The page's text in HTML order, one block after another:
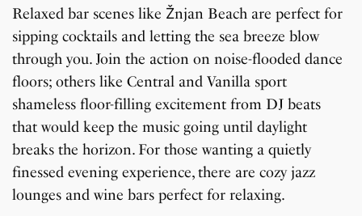
Relaxed bar scenes like Žnjan Beach are perfect for
sipping cocktails and letting the sea breeze blow
through you. Join the action on noise-flooded dance
floors; others like Central and Vanilla sport
shameless floor-filling excitement from DJ beats
that would keep the music going until daylight
breaks the horizon. For those wanting a quietly
finessed evening experience, there are cozy jazz
lounges and wine bars perfect for relaxing.